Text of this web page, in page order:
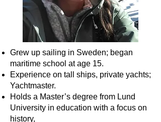
Grew up sailing in Sweden; began
maritime school at age 15.
Experience on tall ships, private yachts;
Yachtmaster.
Holds a Master’s degree from Lund
University in education with a focus on
history,